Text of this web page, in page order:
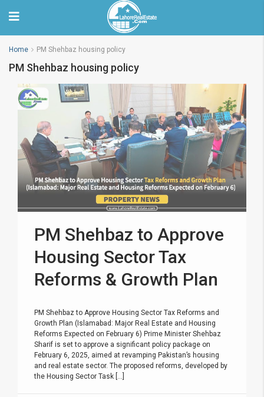
Home PM Shehbaz housing policy
PM Shehbaz housing policy
PM Shehbaz to Approve
Housing Sector Tax
Reforms & Growth Plan
PM Shehbaz to Approve Housing Sector Tax Reforms and
Growth Plan (Islamabad: Major Real Estate and Housing
Reforms Expected on February 6) Prime Minister Shehbaz
Sharif is set to approve a significant policy package on
February 6, 2025, aimed at revamping Pakistan’s housing
and real estate sector. The proposed reforms, developed by
the Housing Sector Task [...]